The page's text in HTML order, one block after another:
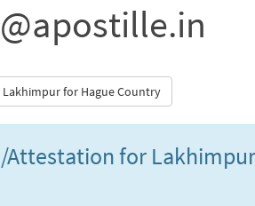
for Hague Country
for